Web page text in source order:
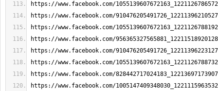
https://www.facebook.com/
https://www.facebook.com/
https://www.facebook.com/
https://www.facebook.com/
https://www.facebook.com/
https://www.facebook.com/
https://www.facebook.com/
https://www.facebook.com/